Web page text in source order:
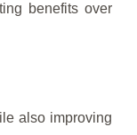
benefits over
also improving